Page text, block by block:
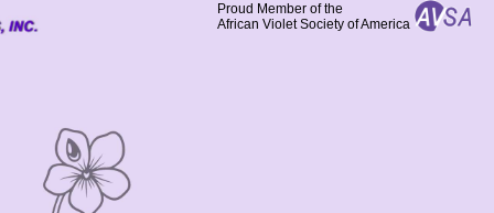
Proud Member of the
African Violet Society of America